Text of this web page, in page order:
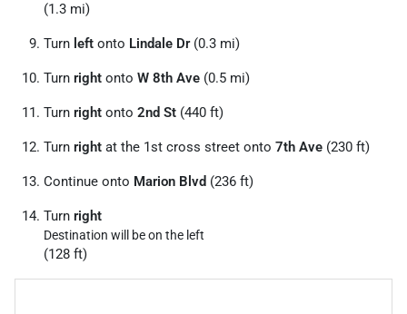
(1.3 mi)
Turn left onto Lindale Dr(0.3 mi)
Turn right onto W 8th Ave (0.5 mi)
Turn right onto 2nd St (440 ft)
Turn right at the 1st cross street onto 7th Ave (230 ft)
Continue onto Marion Blvd (236 ft)
Turn right
Destination will be on the left
(128 ft)